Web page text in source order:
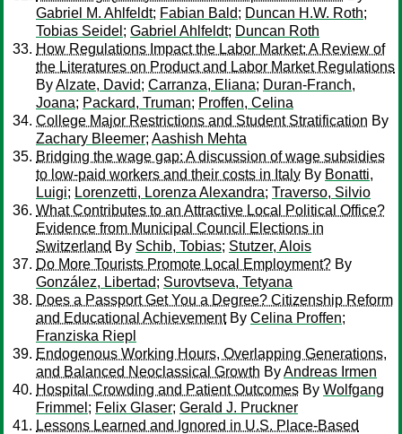
Gabriel M. Ahlfeldt; Fabian Bald; Duncan H.W. Roth;
Tobias Seidel ; Gabriel Ahlfeldt; Duncan Roth
How Regulations Impact the Labor Market: A Review of
the Literatures on Product and Labor Market Regulations
ByAlzate, David; Carranza, Eliana; Duran-Franch,
Joana; Packard, Truman; Proffen, Celina
College Major Restrictions and Student Stratification By
Zachary Bleemer; Aashish Mehta
Bridging the wage gap: A discussion of wage subsidies
to low-paid workers and their costs in Italy By Bonatti,
Luigi; Lorenzetti, Lorenza Alexandra; Traverso, Silvio
What Contributes to an Attractive Local Political Office?
Evidence from Municipal Council Elections in
Switzerland By Schib, Tobias; Stutzer, Alois
Do More Tourists Promote Local Employment? By
González, Libertad; Surovtseva, Tetyana
Does a Passport Get You a Degree? Citizenship Reform
and Educational AchievementBy Celina Proffen;
Franziska Riepl
Endogenous Working Hours, Overlapping Generations,
and Balanced Neoclassical Growth ByAndreas Irmen
Hospital Crowding and Patient Outcomes By Wolfgang
Frimmel ; Felix Glaser; Gerald J. Pruckner
Lessons Learned and Ignored in U.S. Place-Based